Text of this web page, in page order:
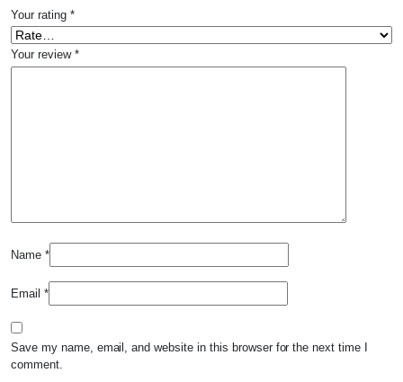
Your rating *
Your review *
Name *
Email *
Save my name, email, and website in this browser for the next time I
comment.